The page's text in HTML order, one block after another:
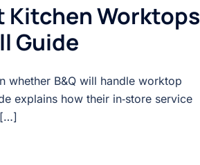
Kitchen Worktops
Guide
whether B&Q will handle worktop
explains how their in‑store service